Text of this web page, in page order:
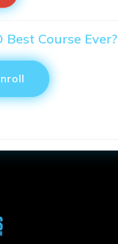
Course Ever?